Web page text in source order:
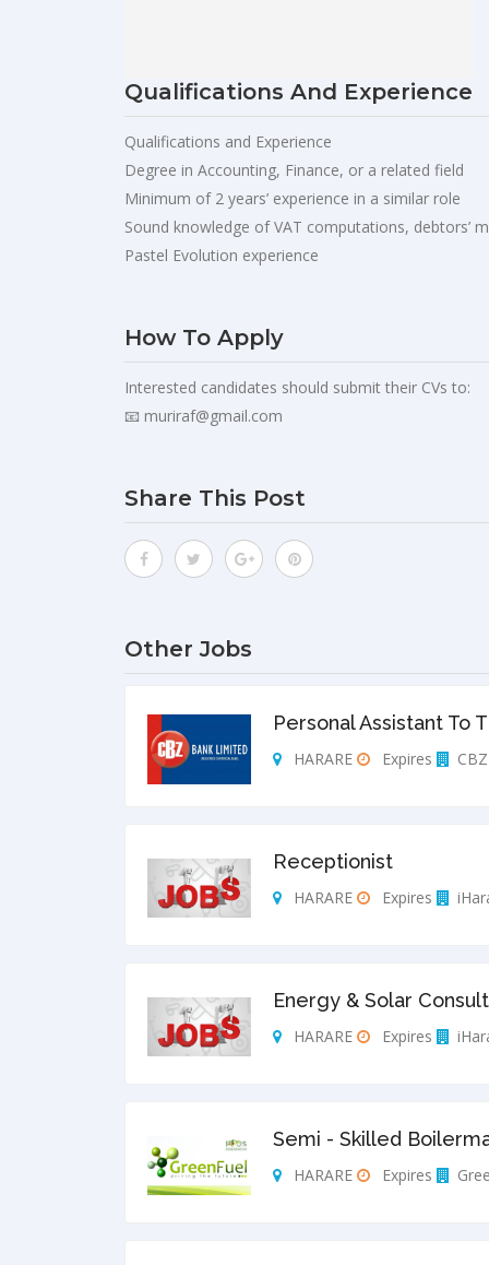
Qualifications And Experience
Qualifications and Experience
Degree in Accounting, Finance, or a related field
Minimum of 2 years’ experience in a similar role
Sound knowledge of VAT computations, debtors’
Pastel Evolution experience
How To Apply
Interested candidates should submit their CVs to:
📧 muriraf@gmail.com
Share This Post
Other Jobs
Personal Assistant To
HARARE Expires
Receptionist
HARARE Expires
Energy & Solar
HARARE Expires
Semi - Skilled
HARARE Expires